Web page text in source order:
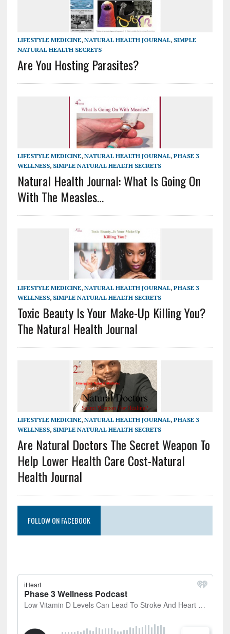
LIFESTYLE MEDICINE, NATURAL HEALTH JOURNAL, SIMPLE
NATURAL HEALTH SECRETS
Are You Hosting Parasites?
LIFESTYLE MEDICINE, NATURAL HEALTH JOURNAL, PHASE 3
WELLNESS, SIMPLE NATURAL HEALTH SECRETS
Natural Health Journal: What Is Going On
With The Measles…
LIFESTYLE MEDICINE, NATURAL HEALTH JOURNAL, PHASE 3
WELLNESS, SIMPLE NATURAL HEALTH SECRETS
Toxic Beauty Is Your Make-Up Killing You?
The Natural Health Journal
LIFESTYLE MEDICINE, NATURAL HEALTH JOURNAL, PHASE 3
WELLNESS, SIMPLE NATURAL HEALTH SECRETS
Are Natural Doctors The Secret Weapon To
Help Lower Health Care Cost-Natural
Health Journal
FOLLOW ON FACEBOOK